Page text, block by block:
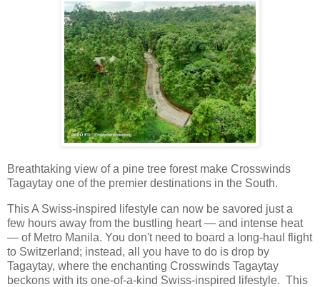
Breathtaking view of a pine tree forest make Crosswinds
Tagaytay one of the premier destinations in the South.
This A Swiss-inspired lifestyle can now be savored just a
few hours away from the bustling heart — and intense heat
— of Metro Manila. You don't need to board a long-haul flight
to Switzerland; instead, all you have to do is drop by
Tagaytay, where the enchanting Crosswinds Tagaytay
beckons with its one-of-a-kind Swiss-inspired lifestyle. This